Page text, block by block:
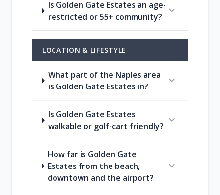
Is Golden Gate Estates an age-
restricted or 55+ community?
expand_more
LOCATION & LIFESTYLE
What part of the Naples area
is Golden Gate Estates in?
expand_more
Is Golden Gate Estates
walkable or golf-cart friendly? expand_more
How far is Golden Gate
Estates from the beach,
downtown and the airport?
expand_more